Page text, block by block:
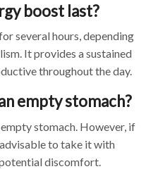
boost last?
several hours, depending
It provides a sustained
throughout the day.
empty stomach?
stomach. However, if
advisable to take it with
discomfort.